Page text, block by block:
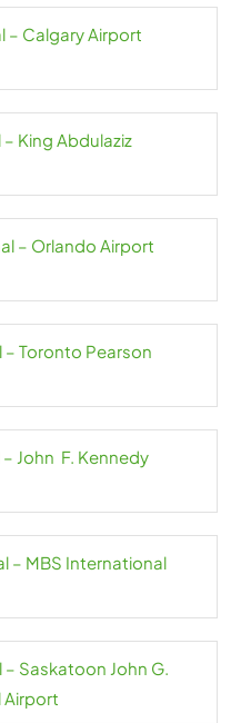
– Calgary Airport
– King Abdulaziz
– Orlando Airport
– Toronto Pearson
– John F. Kennedy
– MBS International
– Saskatoon John G.
Airport